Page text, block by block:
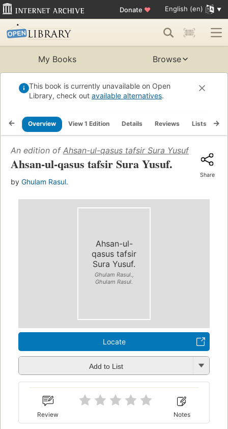
Donate ♥ English (en)
My Books Browse
This book is currently unavailable on Open
Library, check out available alternatives.
Overview View 1 Edition Details Reviews Lists
An edition of Ahsan-ul-qasus tafsir Sura Yusuf
Ahsan-ul-qasus tafsir Sura Yusuf.
by Ghulam Rasul.
Share
Ahsan-ul-
qasus tafsir
Sura Yusuf.
Ghulam Rasul.,
Ghulam Rasul.
Locate
Add to List
Review Notes